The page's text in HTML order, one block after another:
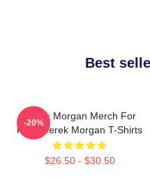
Best
Derek Morgan Merch For
Fans Derek Morgan T-Shirts
$26.50 - $30.50
-20%